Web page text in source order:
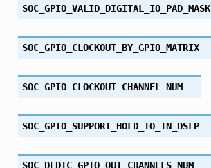
SOC_GPIO_VALID_DIGITAL_IO_PAD_MASK
SOC_GPIO_CLOCKOUT_BY_GPIO_MATRIX
SOC_GPIO_CLOCKOUT_CHANNEL_NUM
SOC_GPIO_SUPPORT_HOLD_IO_IN_DSLP
SOC_DEDIC_GPIO_OUT_CHANNELS_NUM